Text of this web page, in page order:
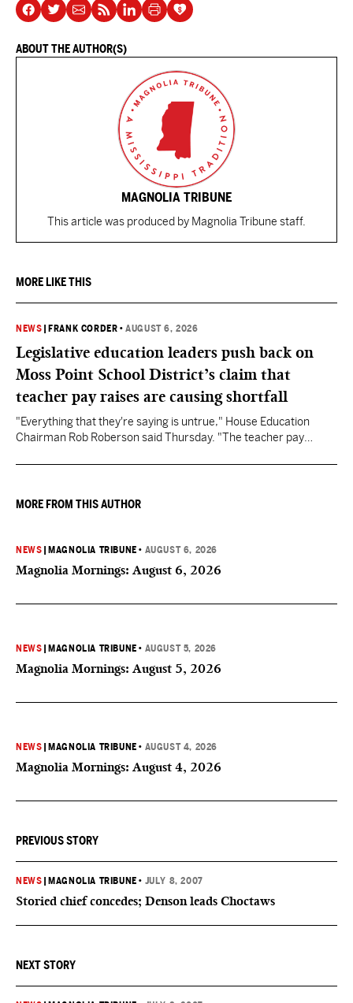
ABOUT THE AUTHOR(S)
MAGNOLIA TRIBUNE
This article was produced by Magnolia Tribune staff.
MORE LIKE THIS
NEWS FRANK CORDER •AUGUST 6, 2026
Legislative education leaders push back on
Moss Point School District’s claim that
teacher pay raises are causing shortfall
"Everything that they're saying is untrue," House Education
Chairman Rob Roberson said Thursday. "The teacher pay
MORE FROM THIS AUTHOR
NEWS MAGNOLIA TRIBUNE • AUGUST 6, 2026
Magnolia Mornings: August 6, 2026
NEWS MAGNOLIA TRIBUNE • AUGUST 5, 2026
Magnolia Mornings: August 5, 2026
NEWS MAGNOLIA TRIBUNE • AUGUST 4, 2026
Magnolia Mornings: August 4, 2026
PREVIOUS STORY
NEWS MAGNOLIA TRIBUNE • JULY 8, 2007
Storied chief concedes; Denson leads Choctaws
NEXT STORY